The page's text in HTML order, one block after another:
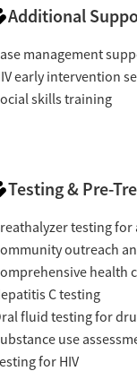
Additional
management
early intervention
skills training
Testing & Pre-
testing for
outreach
health
C testing
fluid testing for
use
for HIV